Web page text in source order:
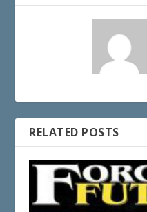
RELATED POSTS